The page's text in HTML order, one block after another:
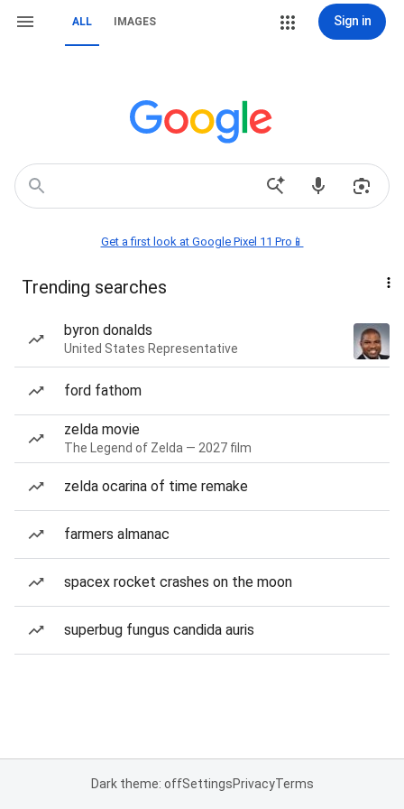
ALL IMAGES Sign in
Get a first look at Google Pixel 11 Pro📱
Trending searches
byron donalds
United States Representative
ford fathom
zelda movie
The Legend of Zelda — 2027 film
zelda ocarina of time remake
farmers almanac
spacex rocket crashes on the moon
superbug fungus candida auris
Dark theme: offSettingsPrivacyTerms